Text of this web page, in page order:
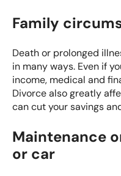
Family
Death or prolonged
in many ways. Even if
income, medical and
Divorce also greatly
can cut your savings
Maintenance
or car